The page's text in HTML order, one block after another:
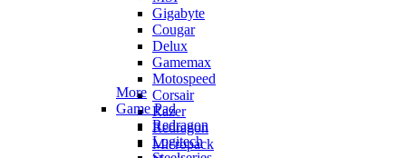
Gigabyte
Cougar
Delux
Gamemax
Motospeed
Corsair
Razer
Redragon
Micropack
More
Game Pad
Redragon
Logitech